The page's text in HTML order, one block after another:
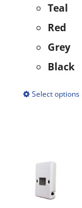
Teal
Red
Grey
Black
Select options